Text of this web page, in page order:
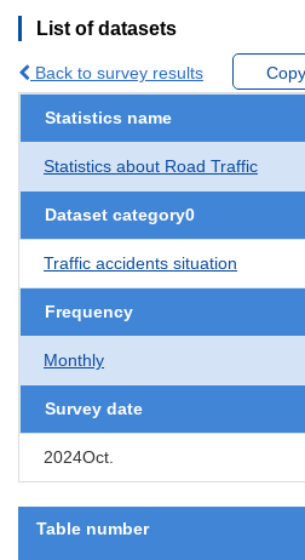
List of datasets
Back to survey results
Statistics name
Statistics about Road Traffic
Dataset category0
Traffic accidents situation
Frequency
Monthly
Survey date
2024Oct.
Table number